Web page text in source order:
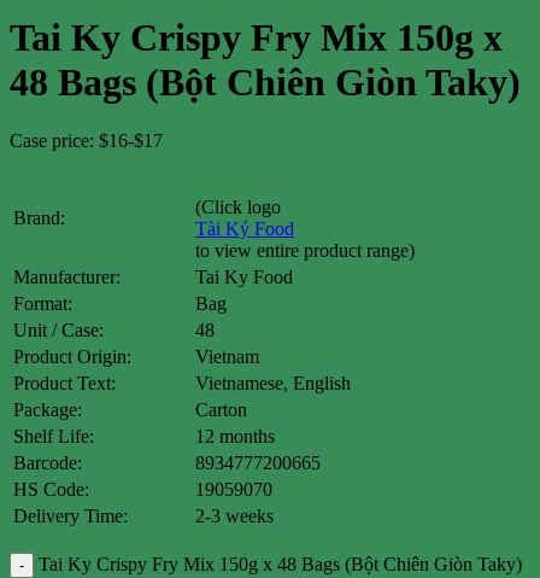
Tai Ky Crispy Fry Mix 150g x
48 Bags (Bột Chiên Giòn Taky)
Case price: $16-$17
Brand:
(Click logo
Tài Ký Food
to view entire product range)
Manufacturer:
Tai Ky Food
Format:
Bag
Unit / Case:
48
Product Origin:
Vietnam
Product Text:
Vietnamese, English
Package:
Carton
Shelf Life:
12 months
Barcode:
8934777200665
HS Code:
19059070
Delivery Time:
2-3 weeks
Tai Ky Crispy Fry Mix 150g x 48 Bags (Bột Chiên Giòn Taky)